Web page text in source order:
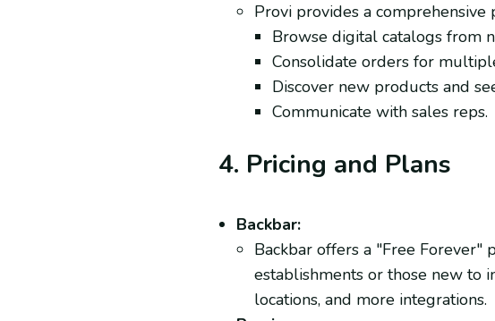
Provi provides a comprehensive
Browse digital catalogs from
Consolidate orders for
Discover new products and
Communicate with sales reps.
4. Pricing and Plans
Backbar:
Backbar offers a "Free Forever"
establishments or those new to
locations, and more integrations.